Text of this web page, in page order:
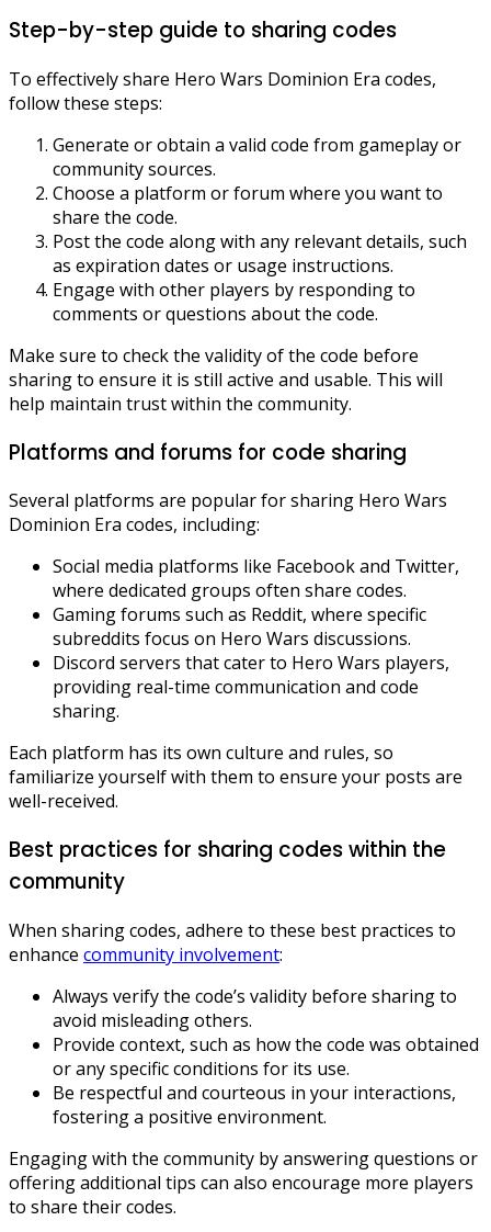
Step-by-step guide to sharing codes
To effectively share Hero Wars Dominion Era codes,
follow these steps:
Generate or obtain a valid code from gameplay or
community sources.
Choose a platform or forum where you want to
share the code.
Post the code along with any relevant details, such
as expiration dates or usage instructions.
Engage with other players by responding to
comments or questions about the code.
Make sure to check the validity of the code before
sharing to ensure it is still active and usable. This will
help maintain trust within the community.
Platforms and forums for code sharing
Several platforms are popular for sharing Hero Wars
Dominion Era codes, including:
Social media platforms like Facebook and Twitter,
where dedicated groups often share codes.
Gaming forums such as Reddit, where specific
subreddits focus on Hero Wars discussions.
Discord servers that cater to Hero Wars players,
providing real-time communication and code
sharing.
Each platform has its own culture and rules, so
familiarize yourself with them to ensure your posts are
well-received.
Best practices for sharing codes within the
community
When sharing codes, adhere to these best practices to
enhance community involvement:
Always verify the code’s validity before sharing to
avoid misleading others.
Provide context, such as how the code was obtained
or any specific conditions for its use.
Be respectful and courteous in your interactions,
fostering a positive environment.
Engaging with the community by answering questions or
offering additional tips can also encourage more players
to share their codes.